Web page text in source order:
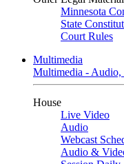
Minnesota
State
Court Rules
Multimedia
Multimedia - Audio,
House
Live Video
Audio
Webcast
Audio &